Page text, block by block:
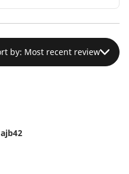
lasting, though
than standard
tires are highly
handling and
price is noted as a
by: Most recent review
ajb42